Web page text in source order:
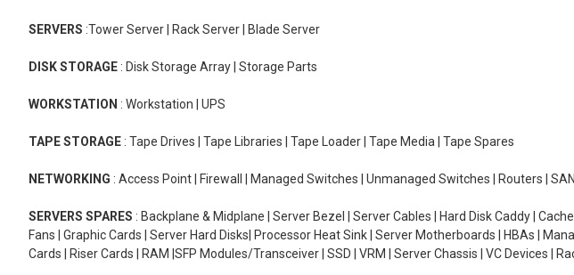
SERVERS :Tower Server | Rack Server | Blade Server
DISK STORAGE : Disk Storage Array | Storage Parts
WORKSTATION : Workstation | UPS
TAPE STORAGE : Tape Drives | Tape Libraries | Tape Loader | Tape Media | Tape Spares
NETWORKING : Access Point | Firewall | Managed Switches | Unmanaged Switches | Routers |
SERVERS SPARES : Backplane & Midplane | Server Bezel | Server Cables | Hard Disk Caddy |
Fans | Graphic Cards | Server Hard Disks| Processor Heat Sink | Server Motherboards | HBAs |
Cards | Riser Cards | RAM |SFP Modules/Transceiver | SSD | VRM | Server Chassis | VC Devices |